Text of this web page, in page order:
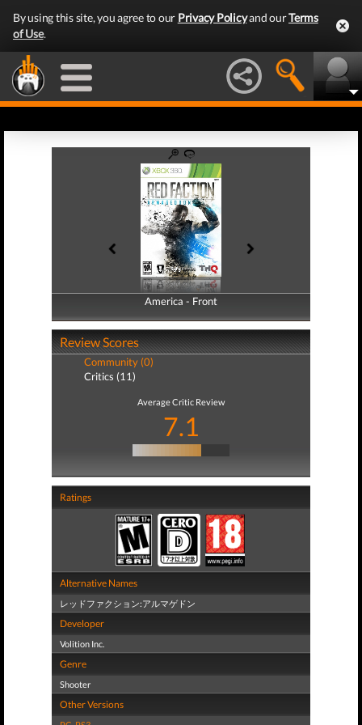
By using this site, you agree to our Privacy Policyand ourTerms
of Use.
America - Front
America - Back
Review Scores
Community (0)
Critics (11)
Average Critic Review
7.1
Ratings
Alternative Names
レッドファクション:アルマゲドン
Developer
Volition Inc.
Genre
Shooter
Other Versions